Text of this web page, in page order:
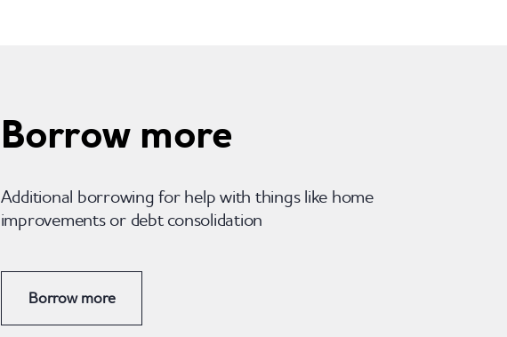
Borrow more
Additional borrowing for help with things like home
improvements or debt consolidation
Borrow more